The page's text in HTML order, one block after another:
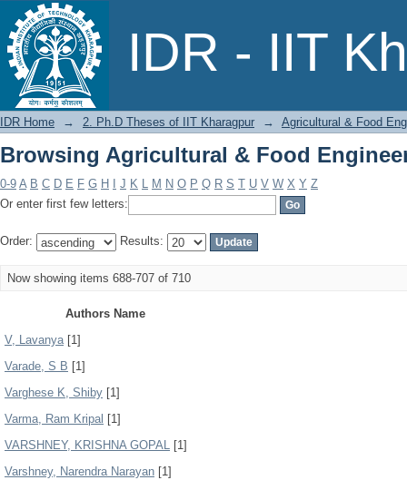
IDR - IIT
Browsing Agricultural & Food
IDR Home → 2. Ph.D Theses of IIT Kharagpur → Agricultural & Food
Browsing Agricultural & Food
0-9 A B C D E F G H J K L M N O P Q R S T U V W X Y Z
Or enter first few letters:
Order: Results:
Now showing items 688-707 of 710
Authors Name
V, Lavanya[1]
Varade, S B [1]
Varghese K, Shiby [1]
Varma, Ram Kripal [1]
VARSHNEY, KRISHNA GOPAL [1]
Varshney, Narendra Narayan [1]